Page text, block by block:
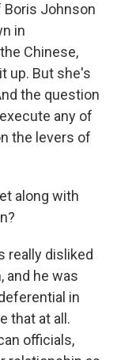
Boris Johnson
in
Chinese,
up. But she's
the question
any of
the levers of
along with
really disliked
and he was
in
that at all.
officials,